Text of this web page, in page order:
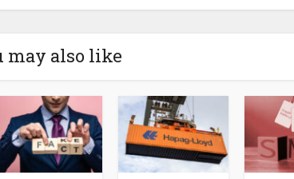
may also like